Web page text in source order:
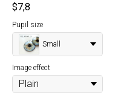
$7,8
Pupil size
Small
Image effect